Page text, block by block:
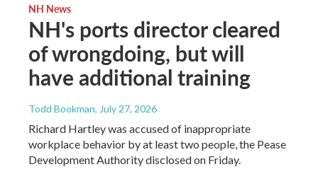
NH News
NH's ports director cleared
of wrongdoing, but will
have additional training
Todd Bookman, July 27, 2026
Richard Hartley was accused of inappropriate
workplace behavior by at least two people, the Pease
Development Authority disclosed on Friday.